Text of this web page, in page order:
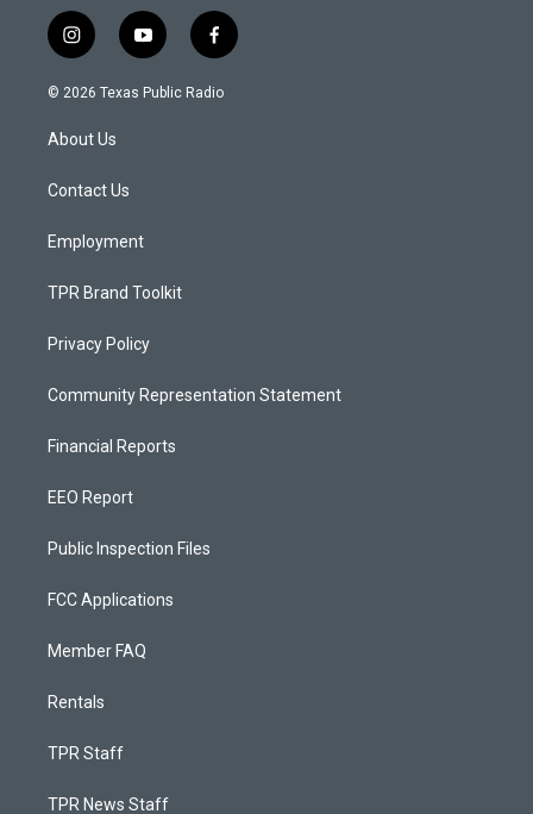
i
n
s
a
g
a
y
o
u
f
a
c
© 2026 Texas Public Radio
About Us
Contact Us
Employment
TPR Brand Toolkit
Privacy Policy
Community Representation Statement
Financial Reports
EEO Report
Public Inspection Files
FCC Applications
Member FAQ
Rentals
TPR Staff
TPR News Staff